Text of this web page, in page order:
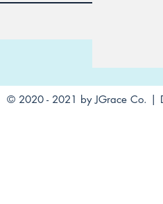
© 2020 - 2021 by JGrace Co. |